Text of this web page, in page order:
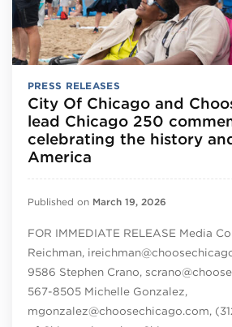
PRESS RELEASES
City Of Chicago and
lead Chicago 250
celebrating the history
America
Published on March 19, 2026
FOR IMMEDIATE RELEASE Media
Reichman,
9586 Stephen Crano,
567-8505 Michelle Gonzalez,
mgonzalez@choosechicago.com,